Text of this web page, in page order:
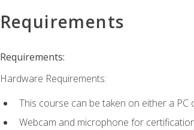
Requirements
Requirements:
Hardware Requirements:
This course can be taken on either a PC
Webcam and microphone for